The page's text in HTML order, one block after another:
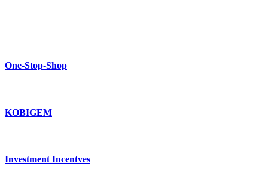
One-Stop-Shop
KOBIGEM
Investment Incentves